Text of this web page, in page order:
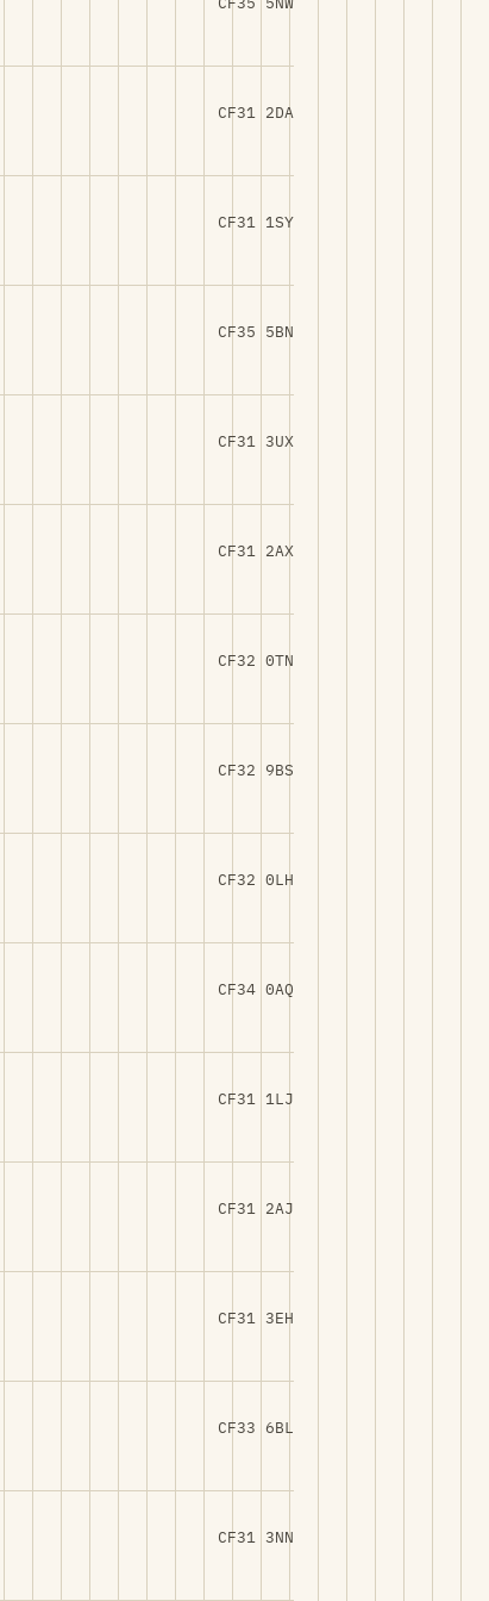
CF31 2DA
CF31 1SY
CF35 5BN
CF31 3UX
CF31 2AX
CF32 0TN
CF32 9BS
CF32 0LH
CF34 0AQ
CF31 1LJ
CF31 2AJ
CF31 3EH
CF33 6BL
CF31 3NN